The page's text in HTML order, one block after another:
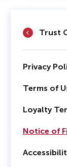
Trust
Privacy
Terms of
Loyalty
Notice of